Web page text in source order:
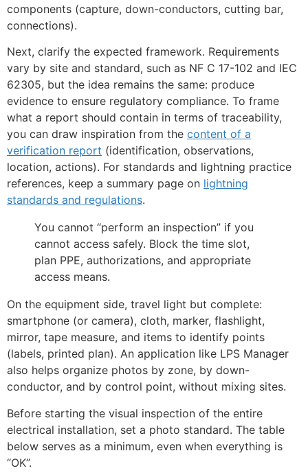
components (capture, down-conductors, cutting bar,
connections).
Next, clarify the expected framework. Requirements
vary by site and standard, such as NF C 17-102 and IEC
62305, but the idea remains the same: produce
evidence to ensure regulatory compliance. To frame
what a report should contain in terms of traceability,
you can draw inspiration from the content of a
verification report (identification, observations,
location, actions). For standards and lightning practice
references, keep a summary page on lightning
standards and regulations.
You cannot “perform an inspection” if you
cannot access safely. Block the time slot,
plan PPE, authorizations, and appropriate
access means.
On the equipment side, travel light but complete:
smartphone (or camera), cloth, marker, flashlight,
mirror, tape measure, and items to identify points
(labels, printed plan). An application like LPS Manager
also helps organize photos by zone, by down-
conductor, and by control point, without mixing sites.
Before starting the visual inspection of the entire
electrical installation, set a photo standard. The table
below serves as a minimum, even when everything is
“OK”.